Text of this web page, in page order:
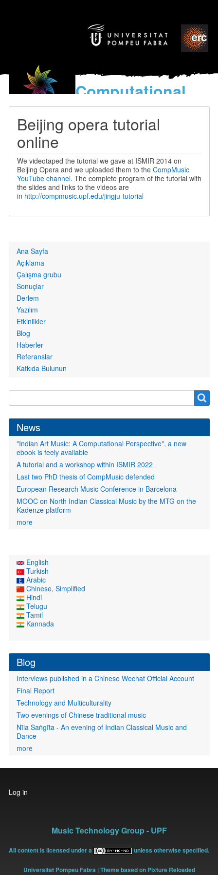
Computational
models
World’s Music
Beijing opera tutorial
online
We videotaped the tutorial we gave at ISMIR 2014 on
Beijing Opera and we uploaded them to the CompMusic
YouTube channel. The complete program of the tutorial with
the slides and links to the videos are
in http://compmusic.upf.edu/jingju-tutorial
Primary
links
Ana Sayfa
Açıklama
Çalışma grubu
Sonuçlar
Derlem
Yazılım
Etkinlikler
Blog
Haberler
Referanslar
Katkıda Bulunun
form
News
"Indian Art Music: A Computational Perspective", a new
ebook is feely available
A tutorial and a workshop within ISMIR 2022
Last two PhD thesis of CompMusic defended
European Research Music Conference in Barcelona
MOOC on North Indian Classical Music by the MTG on the
Kadenze platform
more
English
Turkish
Arabic
Chinese, Simplified
Hindi
Telugu
Tamil
Kannada
Blog
Interviews published in a Chinese Wechat Official Account
Final Report
Technology and Multiculturality
Two evenings of Chinese traditional music
Nīla Saṅgīta - An evening of Indian Classical Music and
Dance
more
User
account
Log in
Music Technology Group - UPF
All content is licensed under a unless otherwise specified.
Universitat Pompeu Fabra | Theme based on Pixture Reloaded